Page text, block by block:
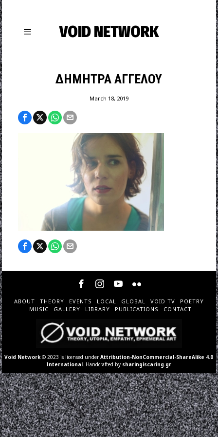
VOID NETWORK
ΔΗΜΗΤΡΑ ΑΓΓΕΛΟΥ
March 18, 2019
ABOUT THEORY EVENTS LOCAL GLOBAL VOID TV
POETRY
MUSIC
GALLERY LIBRARY PUBLICATIONS CONTACT
Void Network © 2023 is licensed underAttribution-NonCommercial-ShareAlike 4.0
International . Handcrafted by sharingiscaring.gr